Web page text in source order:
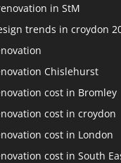
in StM
trends in croydon
Chislehurst
cost in Bromley
cost in croydon
cost in London
cost in South